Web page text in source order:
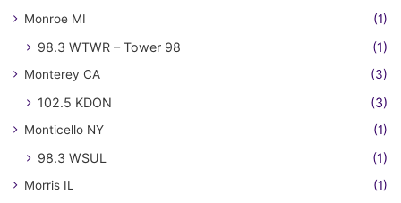
Monroe MI (1)
98.3 WTWR – Tower 98 (1)
Monterey CA (3)
102.5 KDON (3)
Monticello NY (1)
98.3 WSUL (1)
Morris IL (1)